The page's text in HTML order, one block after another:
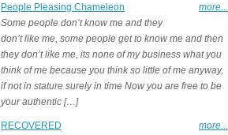
more...
People Pleasing Chameleon
Some people don’t know me and they
don’t like me, some people get to know me and then
they don’t like me, its none of my business what you
think of me because you think so little of me anyway,
if not in stature surely in time Now you are free to be
your authentic […]
more...
RECOVERED